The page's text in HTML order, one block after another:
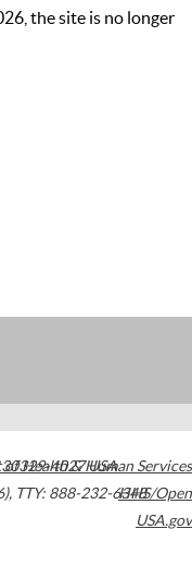
the site is no longer
30329-4027USA
, TTY: 888-232-6348
of Health & Human Services
HHS/Open
USA.gov